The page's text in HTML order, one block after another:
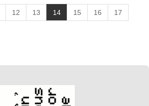
12 13 14(
c
15 16 17